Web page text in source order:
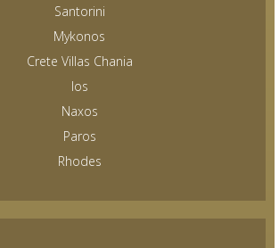
Santorini
Mykonos
Crete Villas Chania
Ios
Naxos
Paros
Rhodes